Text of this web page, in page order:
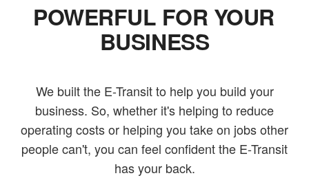
POWERFUL FOR YOUR
BUSINESS
We built the E-Transit to help you build your
business. So, whether it's helping to reduce
operating costs or helping you take on jobs other
people can't, you can feel confident the E-Transit
has your back.